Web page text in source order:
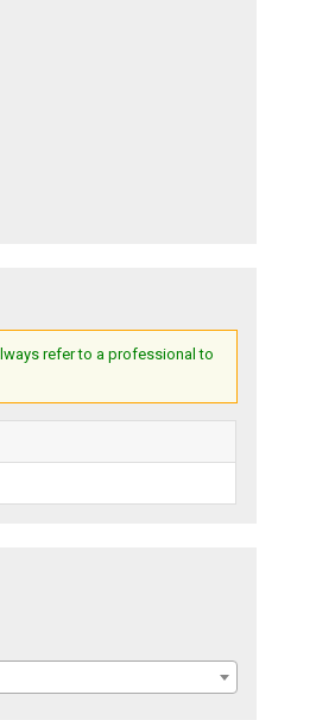
refer to a professional to